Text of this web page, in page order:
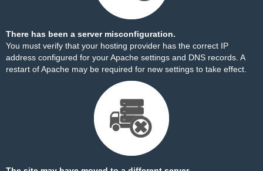
There has been a server misconfiguration.
You must verify that your hosting provider has the correct IP
address configured for your Apache settings and DNS records. A
restart of Apache may be required for new settings to take effect.